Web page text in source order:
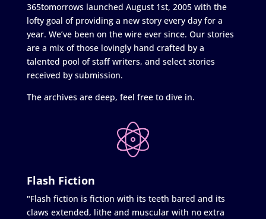
365tomorrows launched August 1st, 2005 with the
lofty goal of providing a new story every day for a
year. We’ve been on the wire ever since. Our stories
are a mix of those lovingly hand crafted by a
talented pool of staff writers, and select stories
received by submission.
The archives are deep, feel free to dive in.
Flash Fiction
"Flash fiction is fiction with its teeth bared and its
claws extended, lithe and muscular with no extra